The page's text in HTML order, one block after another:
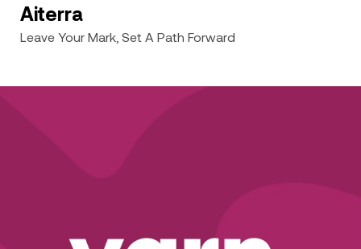
Aiterra
Leave Your Mark, Set A Path Forward